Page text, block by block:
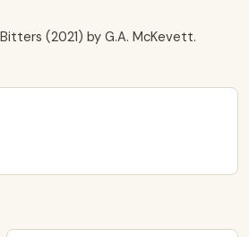
(2021) by G.A. McKevett.